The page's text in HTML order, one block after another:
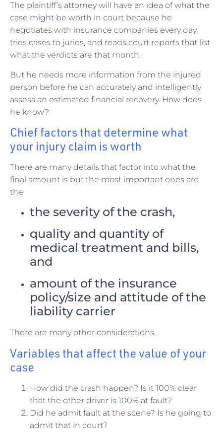
The plaintiff’s attorney will have an idea of what the
case might be worth in court because he
negotiates with insurance companies every day,
tries cases to juries, and reads court reports that list
what the verdicts are that month.
But he needs more information from the injured
person before he can accurately and intelligently
assess an estimated financial recovery. How does
he know?
Chief factors that determine what
your injury claim is worth
There are many details that factor into what the
final amount is but the most important ones are
the
the severity of the crash,
quality and quantity of
medical treatment and bills,
and
amount of the insurance
policy/size and attitude of the
liability carrier
There are many other considerations.
Variables that affect the value of your
case
How did the crash happen? Is it 100% clear
that the other driver is 100% at fault?
Did he admit fault at the scene? Is he going to
admit that in court?